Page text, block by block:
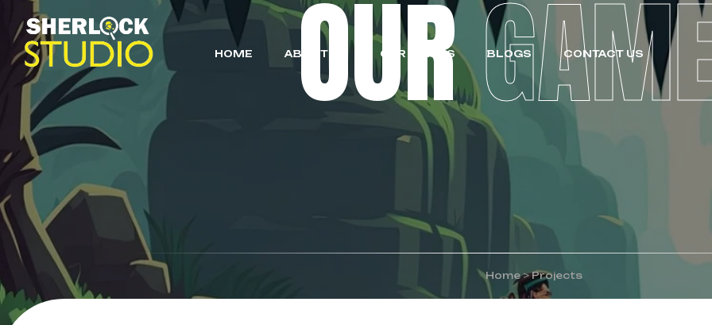
HOME ABOUT US OUR GAMES BLOGS CONTACT US
OUR
Home>Projects